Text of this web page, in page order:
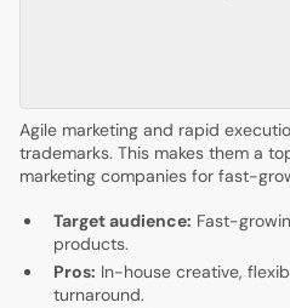
Agile marketing and rapid
trademarks. This makes them a
marketing companies for fast-
Target audience: Fast-
products.
Pros: In-house creative,
turnaround.